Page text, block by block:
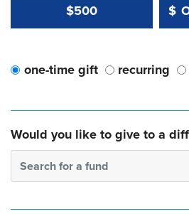
$500 $
one-time gift recurring
Would you like to give to a
Search for a fund